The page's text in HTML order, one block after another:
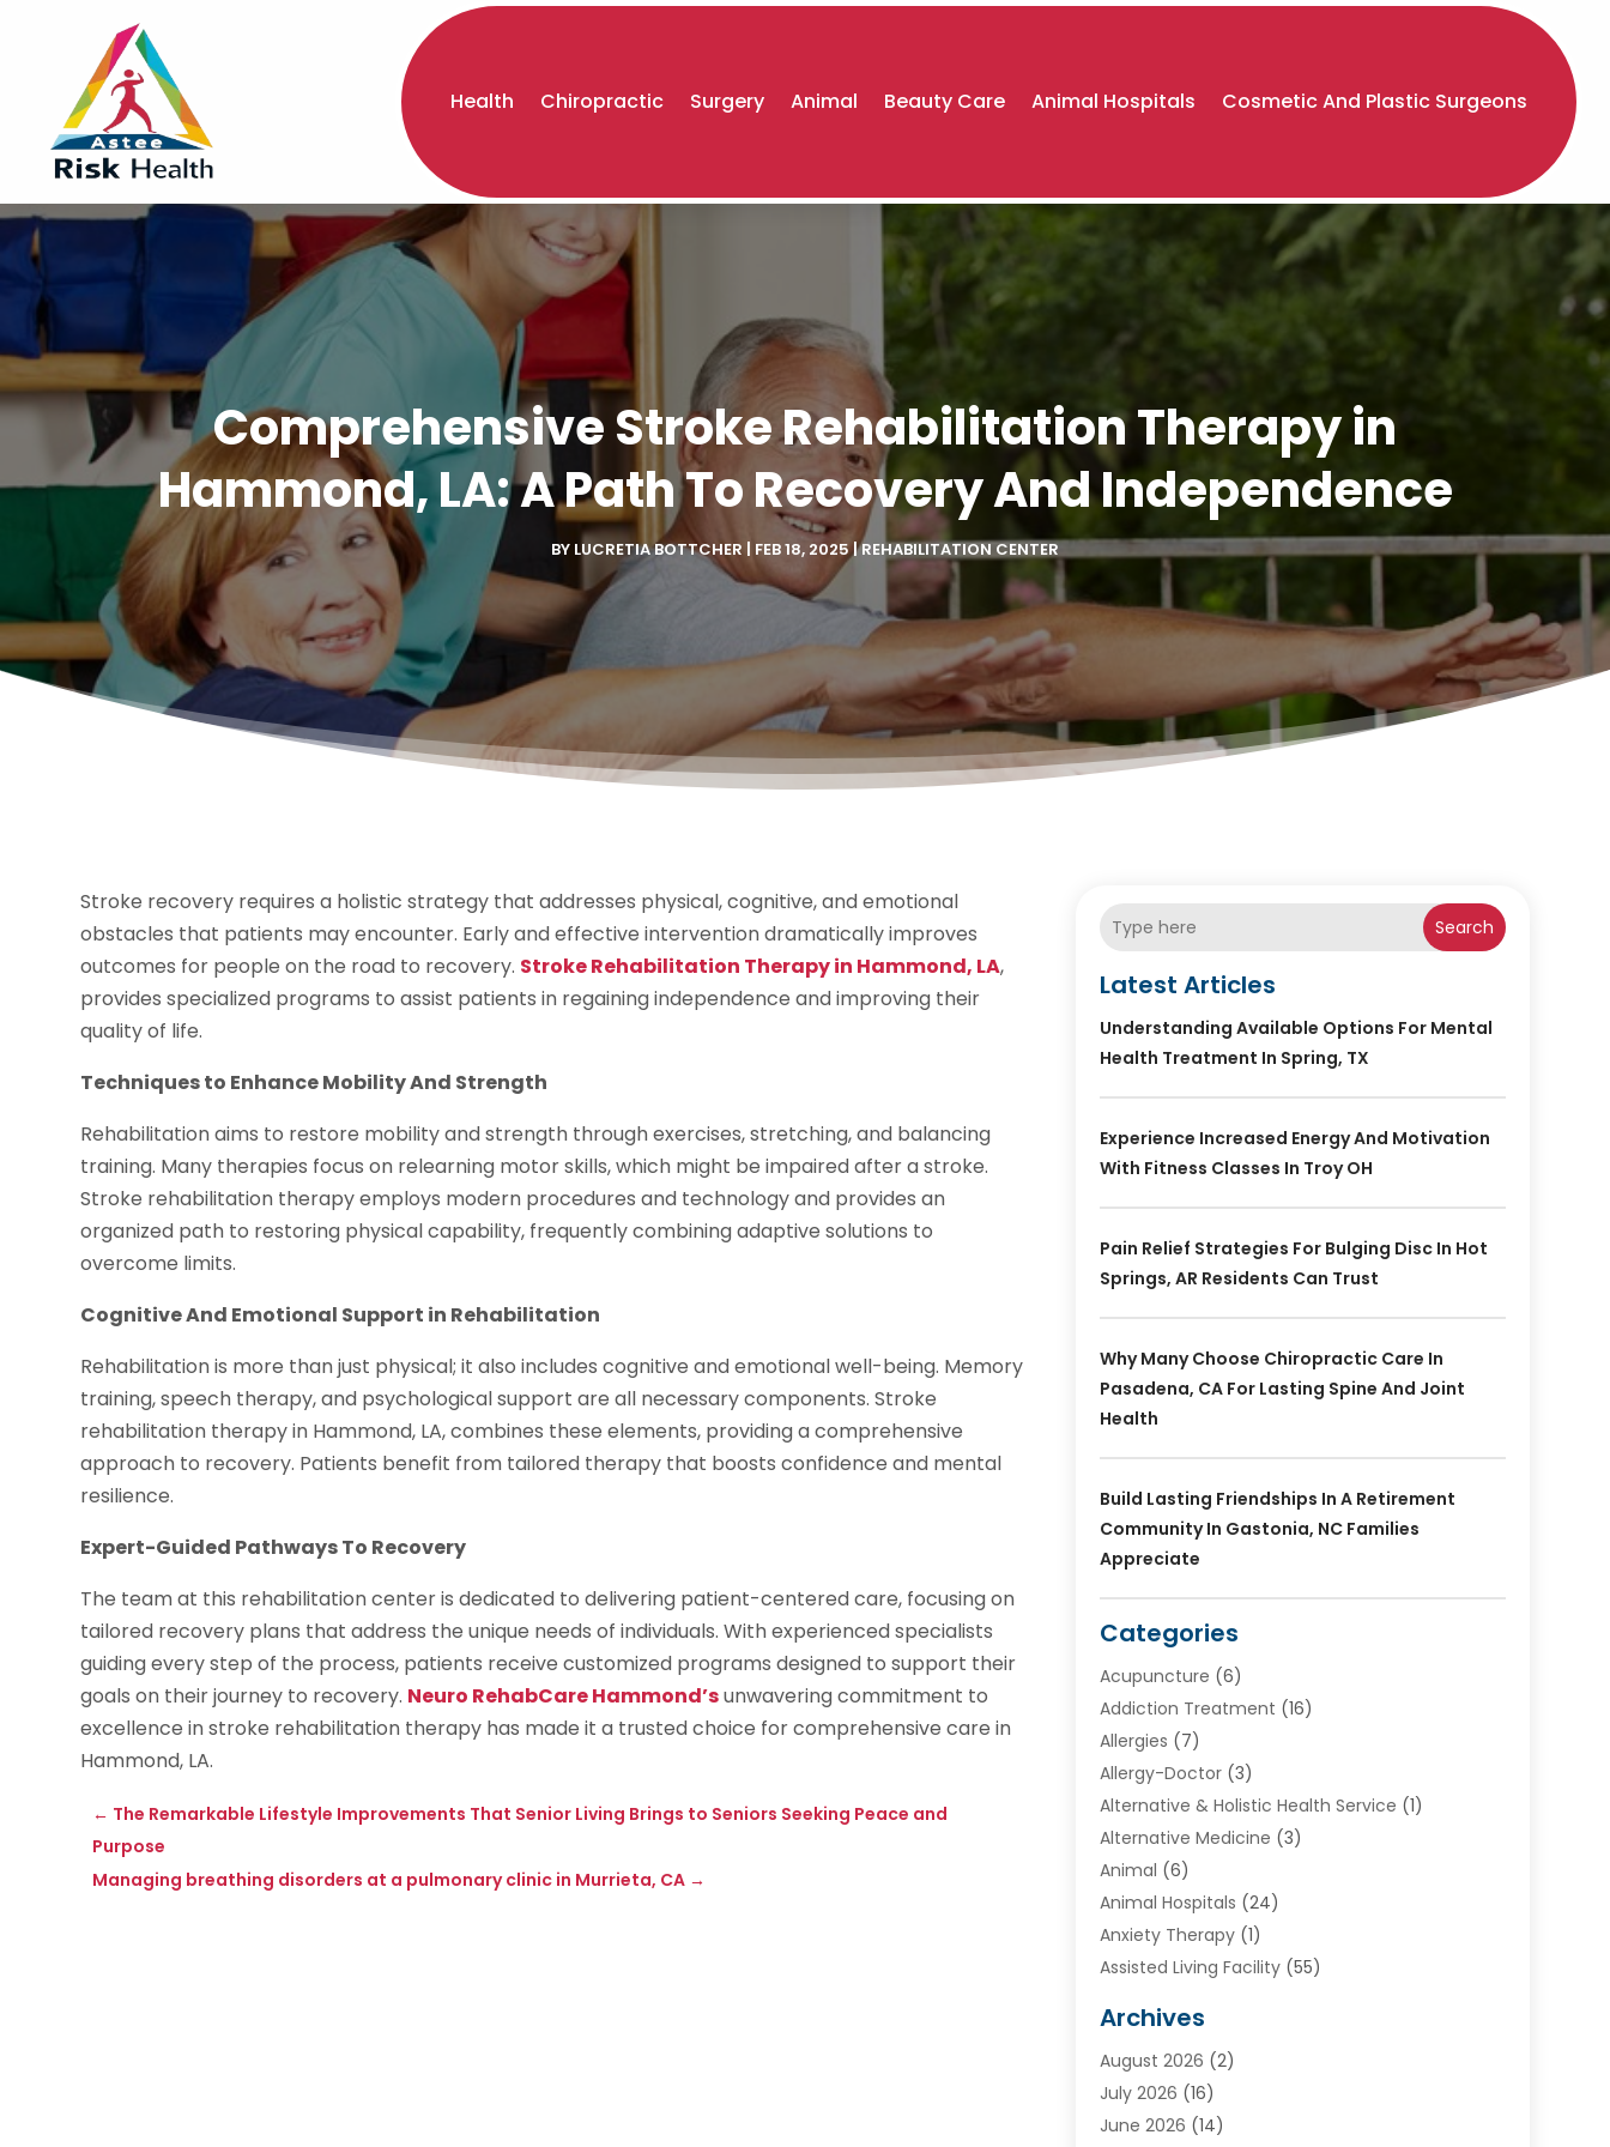
Health Chiropractic Surgery Animal Beauty Care Animal Hospitals Cosmetic And Plastic Surgeons
Comprehensive Stroke Rehabilitation Therapy in
Hammond, LA: A Path To Recovery And Independence
BY LUCRETIA BOTTCHER FEB 18, 2025|REHABILITATION CENTER
Stroke recovery requires a holistic strategy that addresses physical, cognitive, and emotional
obstacles that patients may encounter. Early and effective intervention dramatically improves
outcomes for people on the road to recovery. Stroke Rehabilitation Therapy in Hammond, LA,
provides specialized programs to assist patients in regaining independence and improving their
quality of life.
Techniques to Enhance Mobility And Strength
Rehabilitation aims to restore mobility and strength through exercises, stretching, and balancing
training. Many therapies focus on relearning motor skills, which might be impaired after a stroke.
Stroke rehabilitation therapy employs modern procedures and technology and provides an
organized path to restoring physical capability, frequently combining adaptive solutions to
overcome limits.
Cognitive And Emotional Support in Rehabilitation
Rehabilitation is more than just physical; it also includes cognitive and emotional well-being. Memory
training, speech therapy, and psychological support are all necessary components. Stroke
rehabilitation therapy in Hammond, LA, combines these elements, providing a comprehensive
approach to recovery. Patients benefit from tailored therapy that boosts confidence and mental
resilience.
Expert-Guided Pathways To Recovery
The team at this rehabilitation center is dedicated to delivering patient-centered care, focusing on
tailored recovery plans that address the unique needs of individuals. With experienced specialists
guiding every step of the process, patients receive customized programs designed to support their
goals on their journey to recovery. Neuro RehabCare Hammond’sunwavering commitment to
excellence in stroke rehabilitation therapy has made it a trusted choice for comprehensive care in
Hammond, LA.
← The Remarkable Lifestyle Improvements That Senior Living Brings to Seniors Seeking Peace and
Purpose
Managing breathing disorders at a pulmonary clinic in Murrieta, CA →
Search
Latest Articles
Understanding Available Options For Mental
Health Treatment In Spring, TX
Experience Increased Energy And Motivation
With Fitness Classes In Troy OH
Pain Relief Strategies For Bulging Disc In Hot
Springs, AR Residents Can Trust
Why Many Choose Chiropractic Care In
Pasadena, CA For Lasting Spine And Joint
Health
Build Lasting Friendships In A Retirement
Community In Gastonia, NC Families
Appreciate
Categories
Acupuncture (6)
Addiction Treatment (16)
Allergies (7)
Allergy-Doctor(3)
Alternative & Holistic Health Service (1)
Alternative Medicine (3)
Animal (6)
Animal Hospitals (24)
Anxiety Therapy(1)
Assisted Living Facility(55)
Ayurvedic Centre
Baby Food(1)
Beauty Care(26)
Beauty Salons & Barbers
Archives
August 2026 (2)
July 2026 (16)
June 2026 (14)